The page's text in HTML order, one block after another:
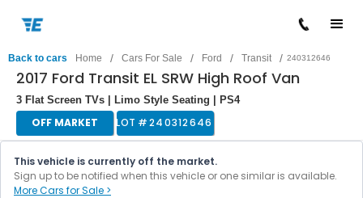
Back to cars Home / Cars For Sale / Ford / Transit / 240312646
2017 Ford Transit EL SRW High Roof Van
3 Flat Screen TVs | Limo Style Seating | PS4
OFF MARKET LOT #240312646
This vehicle is currently off the market.
Sign up to be notified when this vehicle or one similar is available.
More Cars for Sale >